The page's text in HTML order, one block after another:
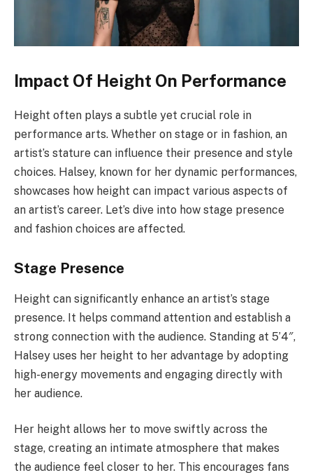
Impact Of Height On Performance
Height often plays a subtle yet crucial role in
performance arts. Whether on stage or in fashion, an
artist’s stature can influence their presence and style
choices. Halsey, known for her dynamic performances,
showcases how height can impact various aspects of
an artist’s career. Let’s dive into how stage presence
and fashion choices are affected.
Stage Presence
Height can significantly enhance an artist’s stage
presence. It helps command attention and establish a
strong connection with the audience. Standing at 5’4″,
Halsey uses her height to her advantage by adopting
high-energy movements and engaging directly with
her audience.
Her height allows her to move swiftly across the
stage, creating an intimate atmosphere that makes
the audience feel closer to her. This encourages fans